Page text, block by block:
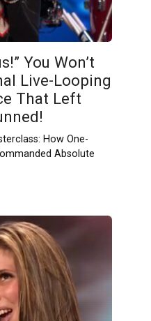
You Won’t
Live-Looping
That Left
How One-
Absolute